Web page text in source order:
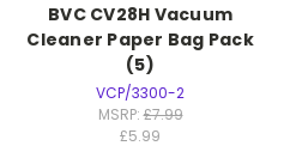
BVC CV28H Vacuum
Cleaner Paper Bag Pack
(5)
VCP/3300-2
MSRP:£7.99
£5.99